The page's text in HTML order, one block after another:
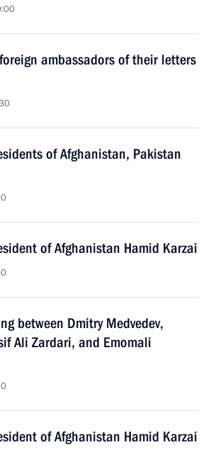
ambassadors of their letters
of Afghanistan, Pakistan
of Afghanistan Hamid Karzai
between Dmitry Medvedev,
Ali Zardari, and Emomali
of Afghanistan Hamid Karzai